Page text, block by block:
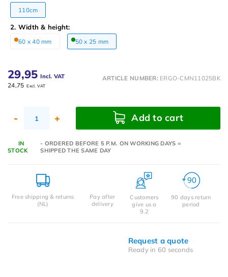
110cm
2. Width & height:
60 x 40 mm 50 x 25 mm
29,95 Incl. VAT
24,75 Excl. VAT
ARTICLE NUMBER: ERGO-CMN11025BK
- + Add to cart
IN
STOCK
- ORDERED BEFORE 5 P.M. ON WORKING DAYS =
SHIPPED THE SAME DAY
Free shipping & returns
(NL)
Pay after
delivery
Customers
give us a
9.2
90 days return
period
Request a quote
Ready in 60 seconds